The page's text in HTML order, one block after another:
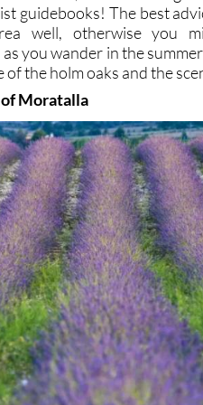
guidebooks! The best
well, otherwise you
you wander in the
of the holm oaks and the
Moratalla